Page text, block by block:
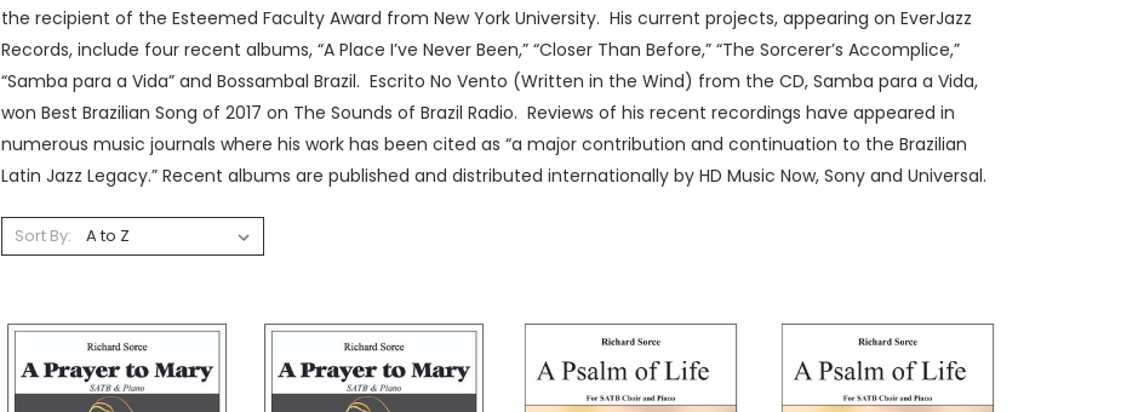
the recipient of the Esteemed Faculty Award from New York University. His current projects, appearing on EverJazz
Records, include four recent albums, “A Place I’ve Never Been,” “Closer Than Before,” “The Sorcerer’s Accomplice,”
“Samba para a Vida” and Bossambal Brazil. Escrito No Vento (Written in the Wind) from the CD, Samba para a Vida,
won Best Brazilian Song of 2017 on The Sounds of Brazil Radio. Reviews of his recent recordings have appeared in
numerous music journals where his work has been cited as “a major contribution and continuation to the Brazilian
Latin Jazz Legacy.” Recent albums are published and distributed internationally by HD Music Now, Sony and Universal.
Sort By: